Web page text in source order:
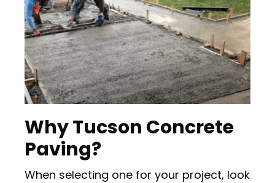
Why Tucson Concrete
Paving?
When selecting one for your project, look